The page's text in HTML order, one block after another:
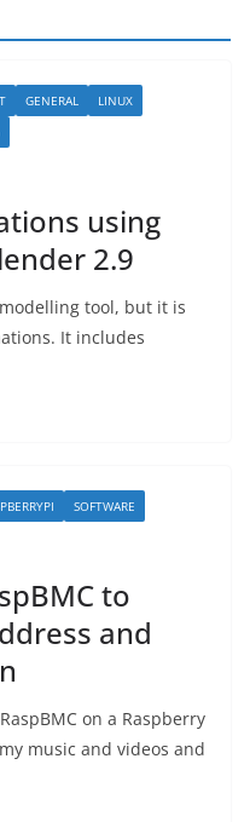
GENERAL
LINUX
using
2.9
tool, but it is
It includes
SOFTWARE
to
and
on a Raspberry
music and videos and